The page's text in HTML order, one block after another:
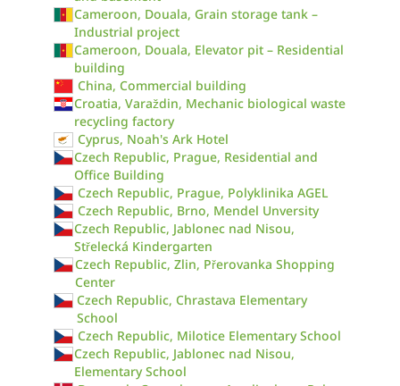
Cameroon, Douala, Grain storage tank –
Industrial project
Cameroon, Douala, Elevator pit – Residential
building
China, Commercial building
Croatia, Varaždin, Mechanic biological waste
recycling factory
Cyprus, Noah's Ark Hotel
Czech Republic, Prague, Residential and
Office Building
Czech Republic, Prague, Polyklinika AGEL
Czech Republic, Brno, Mendel Unversity
Czech Republic, Jablonec nad Nisou,
Střelecká Kindergarten
Czech Republic, Zlin, Přerovanka Shopping
Center
Czech Republic, Chrastava Elementary
School
Czech Republic, Milotice Elementary School
Czech Republic, Jablonec nad Nisou,
Elementary School